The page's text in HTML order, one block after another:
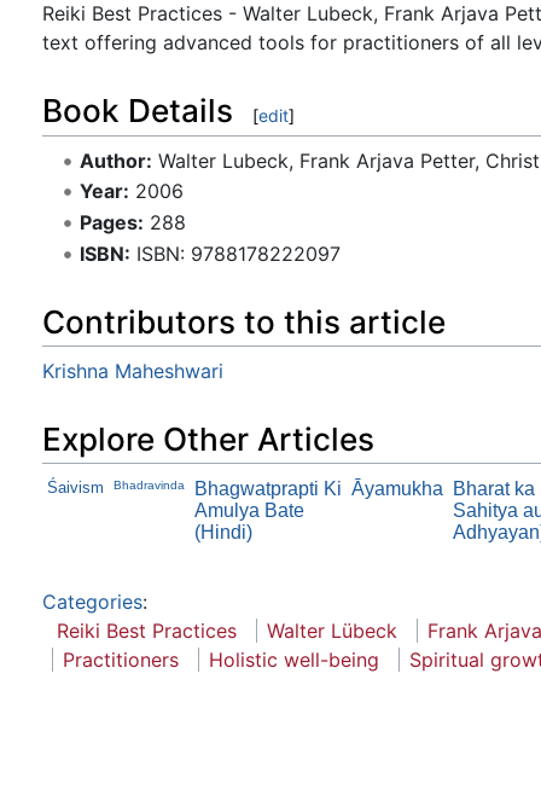
Reiki Best Practices - Walter Lubeck, Frank Arjava
text offering advanced tools for practitioners of all
Book Details [edit]
Author: Walter Lubeck, Frank Arjava Petter,
Year: 2006
Pages: 288
ISBN: ISBN: 9788178222097
Contributors to this article
Krishna Maheshwari
Explore Other Articles
Śaivism Bhadravinda
Bhagwatprapti Ki
Amulya Bate
(Hindi)
Āyamukha Bharat
Sahitya
Categories:
Reiki Best Practices
Walter Lübeck
Frank
Practitioners
Holistic well-being Spiritual